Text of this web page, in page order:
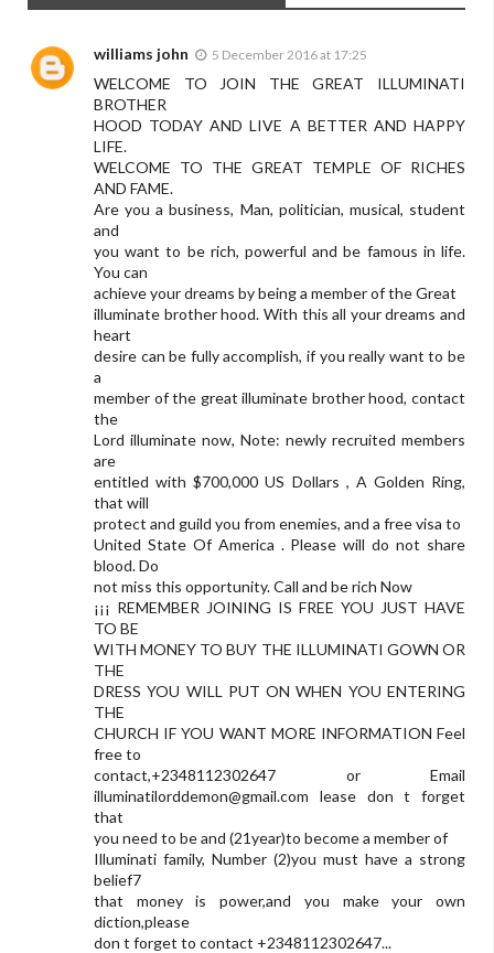
williams john 5 December 2016 at 17:25
WELCOME TO JOIN THE GREAT ILLUMINATI
BROTHER
HOOD TODAY AND LIVE A BETTER AND HAPPY
LIFE.
WELCOME TO THE GREAT TEMPLE OF RICHES
AND FAME.
Are you a business, Man, politician, musical, student
and
you want to be rich, powerful and be famous in life.
You can
achieve your dreams by being a member of the Great
illuminate brother hood. With this all your dreams and
heart
desire can be fully accomplish, if you really want to be
a
member of the great illuminate brother hood, contact
the
Lord illuminate now, Note: newly recruited members
are
entitled with $700,000 US Dollars , A Golden Ring,
that will
protect and guild you from enemies, and a free visa to
United State Of America . Please will do not share
blood. Do
not miss this opportunity. Call and be rich Now
¡¡¡ REMEMBER JOINING IS FREE YOU JUST HAVE
TO BE
WITH MONEY TO BUY THE ILLUMINATI GOWN OR
THE
DRESS YOU WILL PUT ON WHEN YOU ENTERING
THE
CHURCH IF YOU WANT MORE INFORMATION Feel
free to
contact,+2348112302647 or Email
illuminatilorddemon@gmail.com lease don t forget
that
you need to be and (21year)to become a member of
Illuminati family, Number (2)you must have a strong
belief7
that money is power,and you make your own
diction,please
don t forget to contact +2348112302647...